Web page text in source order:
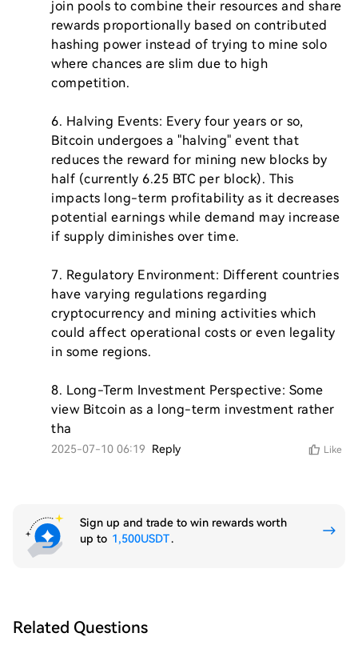
join pools to combine their resources and share
rewards proportionally based on contributed
hashing power instead of trying to mine solo
where chances are slim due to high
competition.
6. Halving Events: Every four years or so,
Bitcoin undergoes a "halving" event that
reduces the reward for mining new blocks by
half (currently 6.25 BTC per block). This
impacts long-term profitability as it decreases
potential earnings while demand may increase
if supply diminishes over time.
7. Regulatory Environment: Different countries
have varying regulations regarding
cryptocurrency and mining activities which
could affect operational costs or even legality
in some regions.
8. Long-Term Investment Perspective: Some
view Bitcoin as a long-term investment rather
tha
2025-07-10 06:19 Reply Like
Sign up and trade to win rewards worth
up to 1,500USDT.
Related Questions